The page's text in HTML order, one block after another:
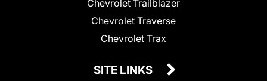
Chevrolet Trailblazer
Chevrolet Traverse
Chevrolet Trax
SITE LINKS